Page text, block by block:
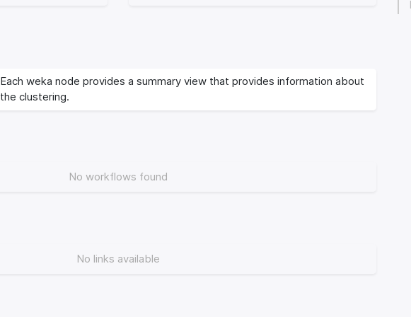
Each weka node provides a summary view that provides information about
the clustering.
No workflows found
No links available